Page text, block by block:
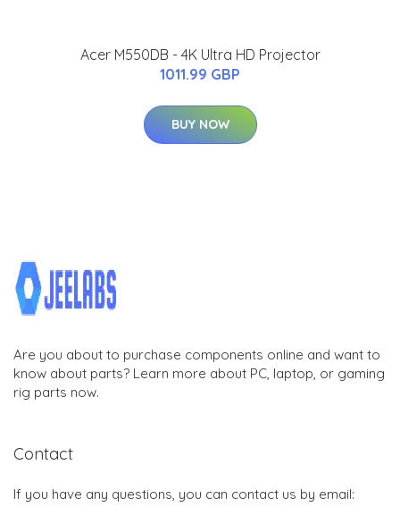
Acer M550DB - 4K Ultra HD Projector
1011.99 GBP
BUY NOW
Are you about to purchase components online and want to
know about parts? Learn more about PC, laptop, or gaming
rig parts now.
Contact
If you have any questions, you can contact us by email: